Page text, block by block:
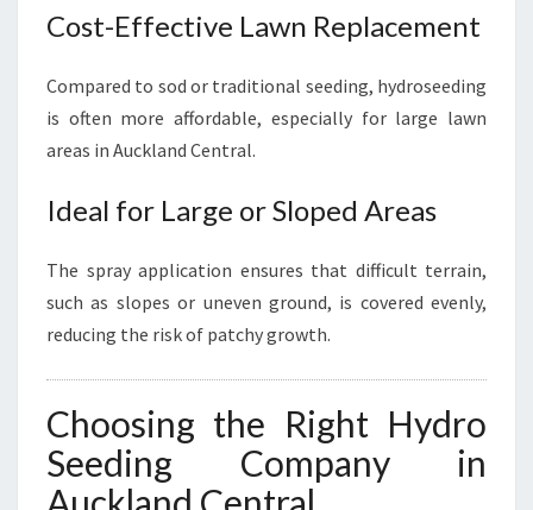
Cost-Effective Lawn Replacement
Compared to sod or traditional seeding, hydroseeding
is often more affordable, especially for large lawn
areas in Auckland Central.
Ideal for Large or Sloped Areas
The spray application ensures that difficult terrain,
such as slopes or uneven ground, is covered evenly,
reducing the risk of patchy growth.
Choosing the Right Hydro
Seeding Company in